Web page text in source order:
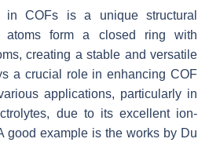
in COFs is a unique structural
atoms form a closed ring with
creating a stable and versatile
a crucial role in enhancing COF
applications, particularly in
due to its excellent ion-
good example is the works by Du